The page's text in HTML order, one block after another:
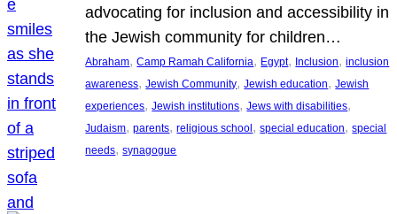
advocating for inclusion and accessibility in
the Jewish community for children…
Abraham, Camp Ramah California, Egypt, Inclusion, inclusion
awareness, Jewish Community, Jewish education, Jewish
experiences, Jewish institutions, Jews with disabilities
Judaism, parents, religious school , special education, special
needs, synagogue